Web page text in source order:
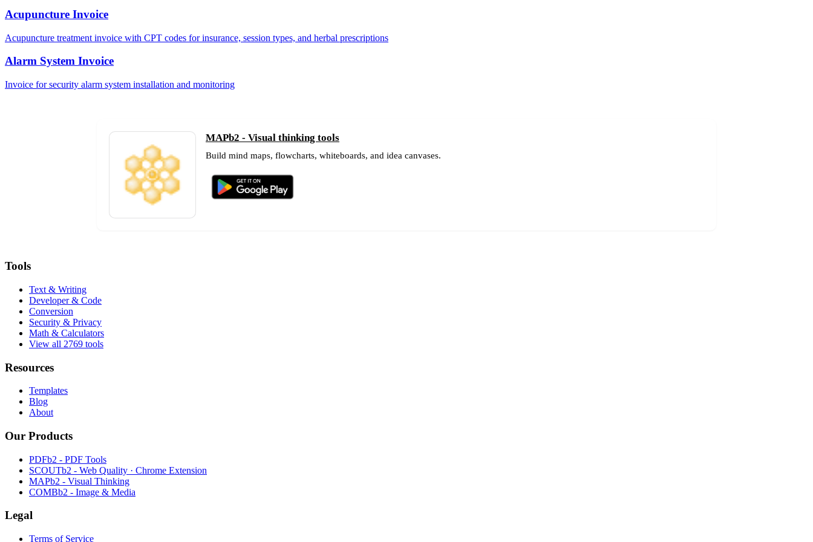
Acupuncture Invoice
Acupuncture treatment invoice with CPT codes for insurance, session types, and herbal prescriptions
Alarm System Invoice
Invoice for security alarm system installation and monitoring
MAPb2 - Visual thinking tools
Build mind maps, flowcharts, whiteboards, and idea canvases.
Tools
Text & Writing
Developer & Code
Conversion
Security & Privacy
Math & Calculators
View all 2769 tools
Resources
Templates
Blog
About
Our Products
PDFb2 - PDF Tools
SCOUTb2 - Web Quality · Chrome Extension
MAPb2 - Visual Thinking
COMBb2 - Image & Media
Legal
Terms of Service